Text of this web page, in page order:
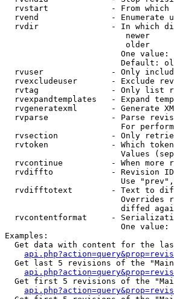
rvstart             - From
rvend               - Enumerate
rvdir               - In which
newer
older
One value:
Default:
rvuser              - Only
rvexcludeuser       - Exclude
rvtag               - Only list
rvexpandtemplates   - Expand
rvgeneratexml       - Generate
rvparse             - Parse
For
rvsection           - Only
rvtoken             - Which
Values
rvcontinue          - When more
rvdiffto            - Revision
Use
rvdifftotext        - Text to
Overrides
diffed
rvcontentformat     -
One
Examples:
Get data with content for the
Get last 5 revisions of the
Get first 5 revisions of the